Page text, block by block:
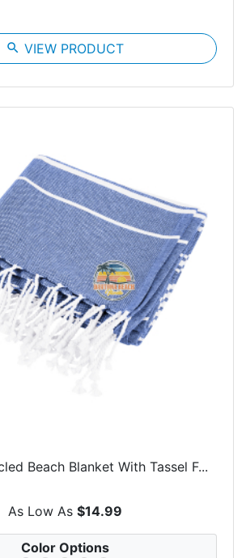
search VIEW PRODUCT
Beach Blanket With Tassel F...
As Low As $14.99
Color Options